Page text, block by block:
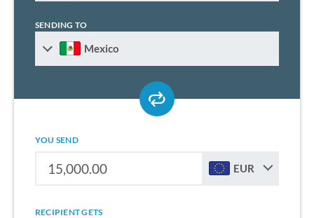
SENDING TO
Mexico
YOU SEND
EUR
RECIPIENT GETS